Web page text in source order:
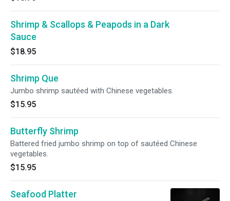
Shrimp & Scallops & Peapods in a Dark
Sauce
$18.95
Shrimp Que
Jumbo shrimp sautéed with Chinese vegetables.
$15.95
Butterfly Shrimp
Battered fried jumbo shrimp on top of sautéed Chinese
vegetables.
$15.95
Seafood Platter